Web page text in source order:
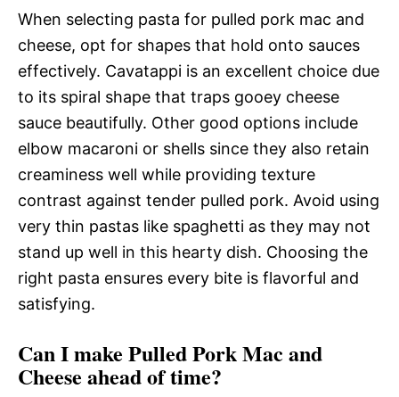
When selecting pasta for pulled pork mac and
cheese, opt for shapes that hold onto sauces
effectively. Cavatappi is an excellent choice due
to its spiral shape that traps gooey cheese
sauce beautifully. Other good options include
elbow macaroni or shells since they also retain
creaminess well while providing texture
contrast against tender pulled pork. Avoid using
very thin pastas like spaghetti as they may not
stand up well in this hearty dish. Choosing the
right pasta ensures every bite is flavorful and
satisfying.
Can I make Pulled Pork Mac and
Cheese ahead of time?